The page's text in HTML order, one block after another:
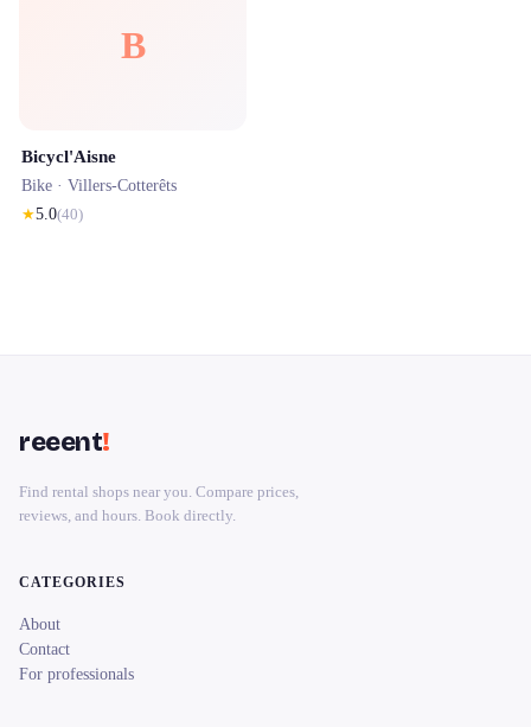
B
Bicycl'Aisne
Bike · Villers-Cotterêts
★5.0(40)
reeent!
Find rental shops near you. Compare prices,
reviews, and hours. Book directly.
CATEGORIES
About
Contact
For professionals